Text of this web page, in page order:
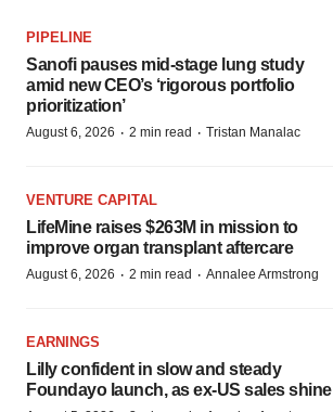
PIPELINE
Sanofi pauses mid-stage lung study
amid new CEO’s ‘rigorous portfolio
prioritization’
August 6, 2026 · 2 min read · Tristan Manalac
VENTURE CAPITAL
LifeMine raises $263M in mission to
improve organ transplant aftercare
August 6, 2026 · 2 min read · Annalee Armstrong
EARNINGS
Lilly confident in slow and steady
Foundayo launch, as ex-US sales shine